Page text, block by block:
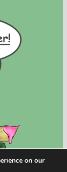
on our